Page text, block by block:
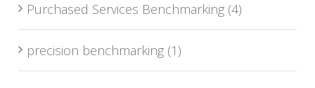
Purchased Services Benchmarking (4)
precision benchmarking (1)